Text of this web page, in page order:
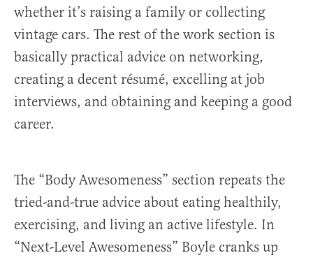
whether it’s raising a family or collecting
vintage cars. The rest of the work section is
basically practical advice on networking,
creating a decent résumé, excelling at job
interviews, and obtaining and keeping a good
career.
The “Body Awesomeness” section repeats the
tried-and-true advice about eating healthily,
exercising, and living an active lifestyle. In
“Next-Level Awesomeness” Boyle cranks up